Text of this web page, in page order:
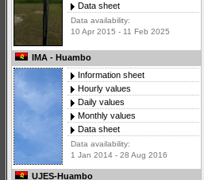
Data sheet
Data availability:
10 Apr 2015 - 11 Feb 2025
IMA - Huambo
Information sheet
Hourly values
Daily values
Monthly values
Data sheet
Data availability:
1 Jan 2014 - 28 Aug 2016
UJES-Huambo